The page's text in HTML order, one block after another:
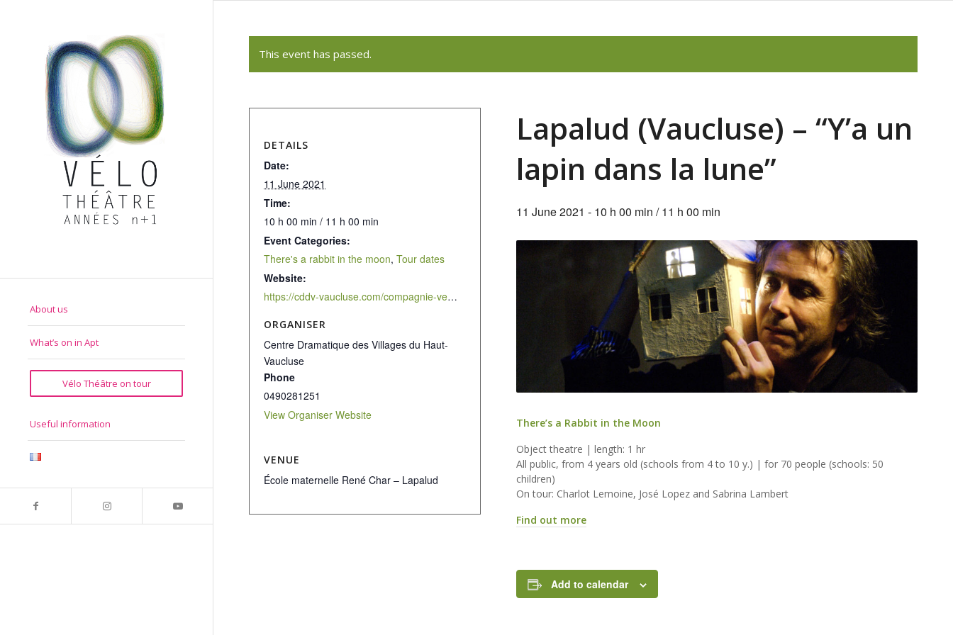
About us
What’s on in Apt
Vélo Théâtre on tour
Useful information
This event has passed.
Lapalud (Vaucluse) – “Y’a un
lapin dans la lune”
11 June 2021 - 10 h 00 min /11 h 00 min
There’s a Rabbit in the Moon
Object theatre | length: 1 hr
All public, from 4 years old (schools from 4 to 10 y.) | for 70 people (schools: 50
children)
On tour: Charlot Lemoine, José Lopez and Sabrina Lambert
Find out more
Add to calendar
DETAILS
Date:
11 June 2021
Time:
10 h 00 min / 11 h 00 min
Event Categories:
There's a rabbit in the moon, Tour dates
Website:
https://cddv-vaucluse.com/compagnie-velo-theatre-en-representations-scolaires/
ORGANISER
Centre Dramatique des Villages du Haut-
Vaucluse
Phone
0490281251
View Organiser Website
VENUE
École maternelle René Char – Lapalud